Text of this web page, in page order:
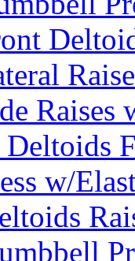
Raises
Deltoids
w/